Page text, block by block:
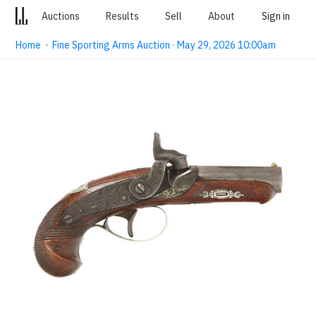
Auctions Results Sell About Sign in
Home ·Fine Sporting Arms Auction · May 29, 2026 10:00am